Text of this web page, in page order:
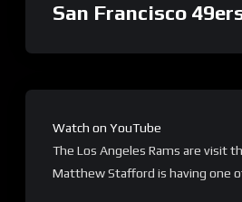
San Francisco
Watch on YouTube
The Los Angeles Rams are visit
Matthew Stafford is having one